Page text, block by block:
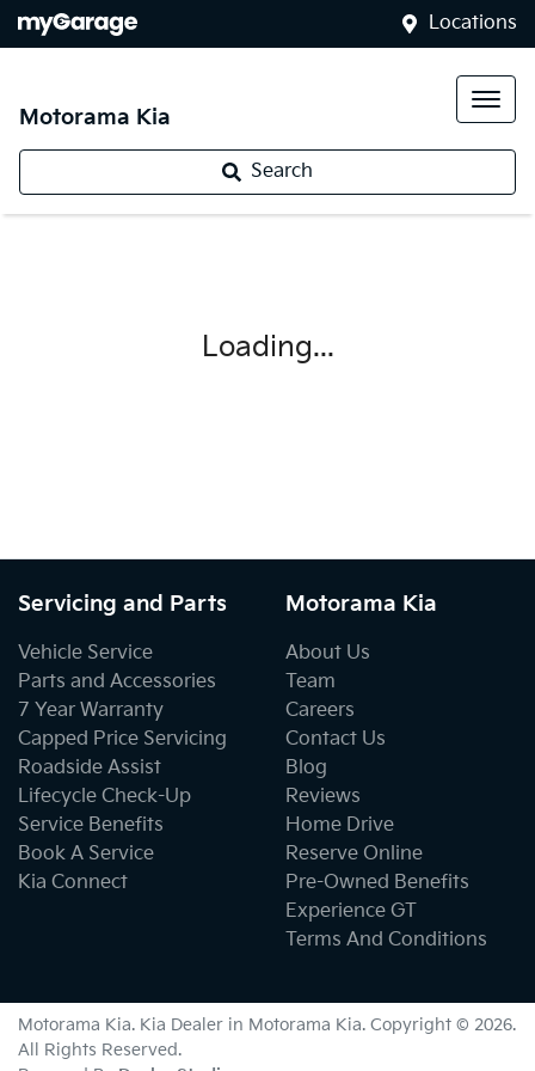
Locations
Motorama Kia
Search
Loading...
Servicing and Parts
Vehicle Service
Parts and Accessories
7 Year Warranty
Capped Price Servicing
Roadside Assist
Lifecycle Check-Up
Service Benefits
Book A Service
Kia Connect
Motorama Kia
About Us
Team
Careers
Contact Us
Blog
Reviews
Home Drive
Reserve Online
Pre-Owned Benefits
Experience GT
Terms And Conditions
Motorama Kia. Kia Dealer in Motorama Kia. Copyright © 2026.
All Rights Reserved.